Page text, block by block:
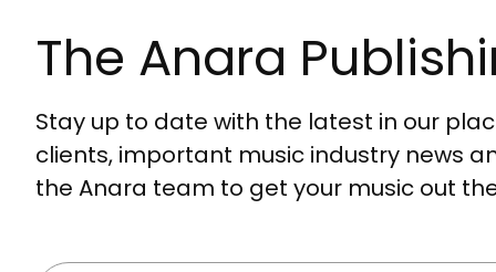
The Anara
Stay up to date with the latest in our
clients, important music industry news
the Anara team to get your music out